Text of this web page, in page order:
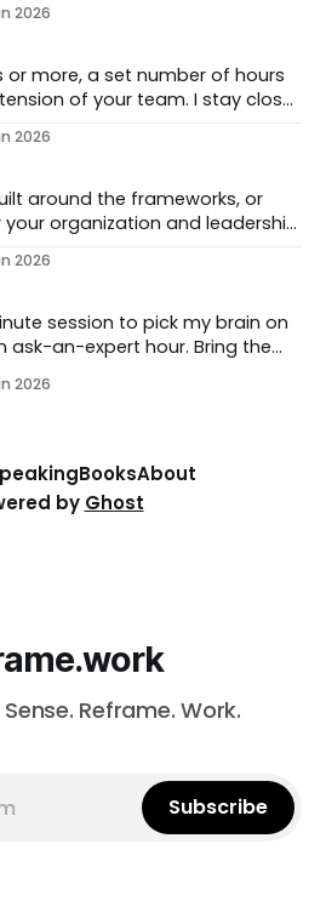
thing is built and running.
you need to land, not just plan.
2026
or more, a set number of hours
of your team. I stay close
partner on call rather than a
2026
around the frameworks, or
organization and leadership
you leave with direction, not
2026
session to pick my brain on
ask-an-expert hour. Bring the
problem) and we work it from
2026
BooksAbout
by Ghost
Reframe. Work.
Subscribe